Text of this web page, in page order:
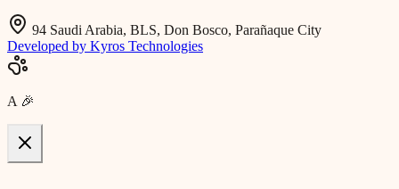
94 Saudi Arabia, BLS, Don Bosco, Parañaque City
Developed by Kyros Technologies
A 🎉